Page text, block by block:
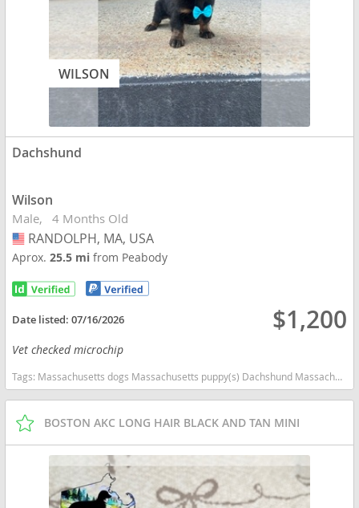
WILSON
Dachshund
Wilson
Male 4 Months Old
USA
RANDOLPH, MA, USA
Aprox.25.5 mifrom Peabody
Date listed:07/16/2026 $1,200
Vet checked microchip
Tags: Massachusetts dogs Massachusetts puppy(s) Dachshund Massachusetts good with kids dog breed low shedding dog breed
BOSTON AKC LONG HAIR BLACK AND TAN MINI